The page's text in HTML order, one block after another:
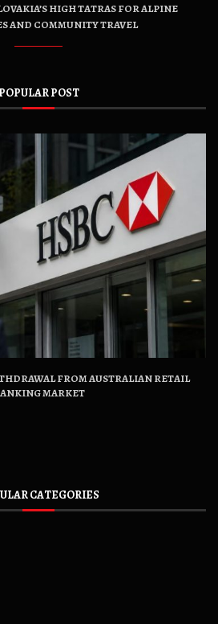
HIGH TATRAS FOR ALPINE
AND COMMUNITY TRAVEL
POPULAR POST
FROM AUSTRALIAN RETAIL
MARKET
CATEGORIES